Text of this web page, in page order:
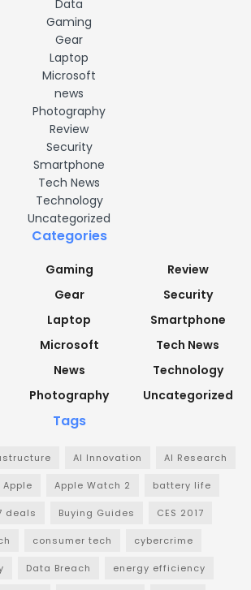
Data
Gaming
Gear
Laptop
Microsoft
news
Photography
Review
Security
Smartphone
Tech News
Technology
Uncategorized
Categories
Gaming
Gear
Laptop
Microsoft
News
Photography
Review
Security
Smartphone
Tech News
Technology
Uncategorized
Tags
AI Innovation AI Research
Apple Apple Watch 2 battery life
deals Buying Guides CES 2017
consumer tech cybercrime
Data Breach energy efficiency